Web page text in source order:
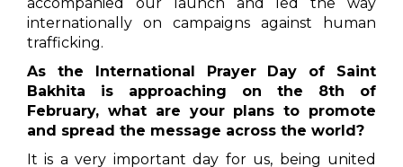
internationally on campaigns against human
trafficking.
As the International Prayer Day of Saint
Bakhita is approaching on the 8th of
February, what are your plans to promote
and spread the message across the world?
It is a very important day for us, being united